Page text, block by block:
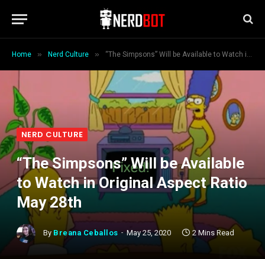
Home » Nerd Culture » “The Simpsons” Will be Available to Watch in Original Aspect Ratio May 28th
NERD CULTURE
“The Simpsons” Will be Available
to Watch in Original Aspect Ratio
May 28th
By Breana Ceballos May 25, 2020 2 Mins Read